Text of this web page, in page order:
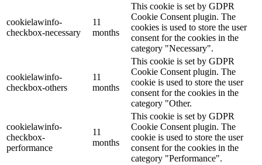
cookielawinfo-
checkbox-necessary
11
months
This cookie is set by GDPR
Cookie Consent plugin. The
cookies is used to store the user
consent for the cookies in the
category "Necessary".
cookielawinfo-
checkbox-others
11
months
This cookie is set by GDPR
Cookie Consent plugin. The
cookie is used to store the user
consent for the cookies in the
category "Other.
cookielawinfo-
checkbox-
performance
11
months
This cookie is set by GDPR
Cookie Consent plugin. The
cookie is used to store the user
consent for the cookies in the
category "Performance".